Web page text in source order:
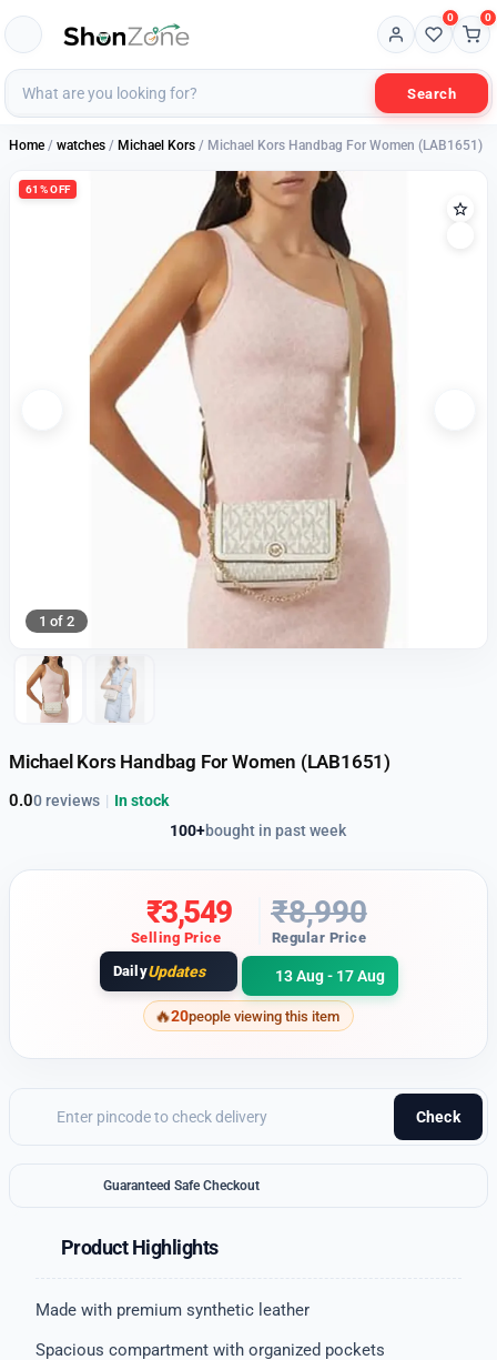
Search
0 0
Home / watches / Michael Kors / Michael Kors Handbag For Women (LAB1651)
61% OFF
1 of 2
Michael Kors Handbag For Women (LAB1651)
0.00 reviews
100+bought in past week
| In stock
₹3,549
Selling Price
₹8,990
Regular Price
DailyUpdates 13 Aug - 17 Aug
20people viewing this item
Check
Guaranteed Safe Checkout
Product Highlights
Made with premium synthetic leather
Spacious compartment with organized pockets